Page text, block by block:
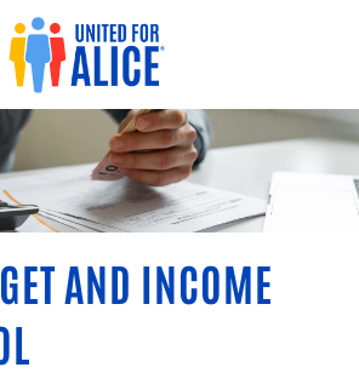
AND INCOME